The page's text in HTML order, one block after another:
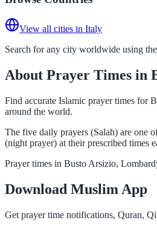
View all cities in Italy
Search for any city worldwide using
About Prayer Times in
Find accurate Islamic prayer times for
around the world.
The five daily prayers (Salah) are one
(night prayer) at their prescribed times
Prayer times in Busto Arsizio,
Download Muslim App
Get prayer time notifications, Quran,